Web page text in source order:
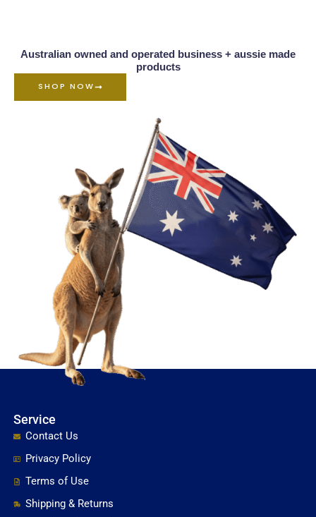
Australian owned and operated business + aussie made
products
SHOP NOW
Service
Contact Us
Privacy Policy
Terms of Use
Shipping & Returns